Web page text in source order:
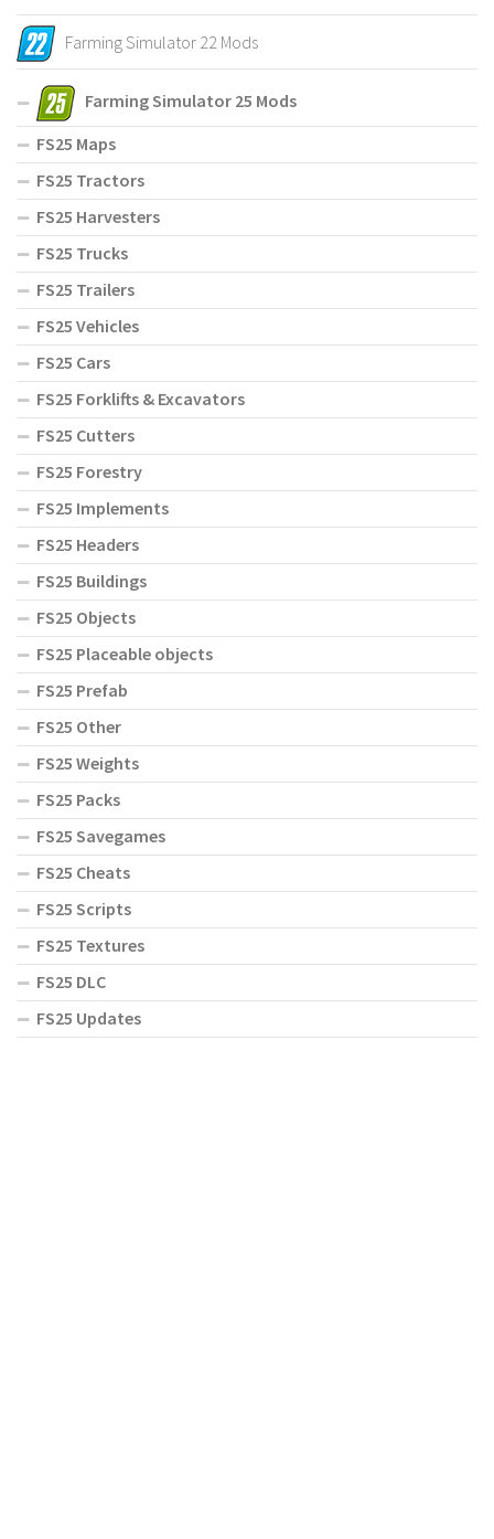
Farming Simulator 22 Mods
Farming Simulator 25 Mods
FS25 Maps
FS25 Tractors
FS25 Harvesters
FS25 Trucks
FS25 Trailers
FS25 Vehicles
FS25 Cars
FS25 Forklifts & Excavators
FS25 Cutters
FS25 Forestry
FS25 Implements
FS25 Headers
FS25 Buildings
FS25 Objects
FS25 Placeable objects
FS25 Prefab
FS25 Other
FS25 Weights
FS25 Packs
FS25 Savegames
FS25 Cheats
FS25 Scripts
FS25 Textures
FS25 DLC
FS25 Updates